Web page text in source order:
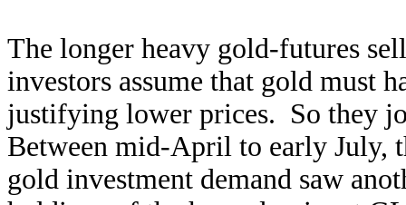
The longer heavy gold-futures
investors assume that gold must
justifying lower prices. So they
Between mid-April to early July,
gold investment demand saw